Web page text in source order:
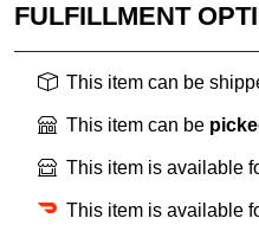
FULFILLMENT
This item can be
This item can be
This item is available
This item is available